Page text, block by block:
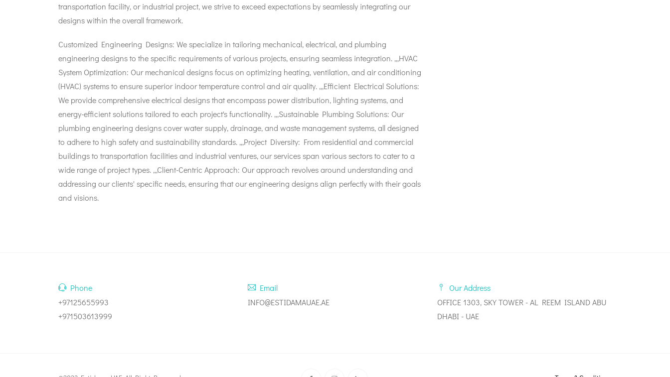
transportation facility, or industrial project, we strive to exceed expectations by seamlessly integrating our
designs within the overall framework.
Customized Engineering Designs: We specialize in tailoring mechanical, electrical, and plumbing
engineering designs to the specific requirements of various projects, ensuring seamless integration. ,,,HVAC
System Optimization: Our mechanical designs focus on optimizing heating, ventilation, and air conditioning
(HVAC) systems to ensure superior indoor temperature control and air quality. ,,,Efficient Electrical Solutions:
We provide comprehensive electrical designs that encompass power distribution, lighting systems, and
energy-efficient solutions tailored to each project's functionality. ,,,Sustainable Plumbing Solutions: Our
plumbing engineering designs cover water supply, drainage, and waste management systems, all designed
to adhere to high safety and sustainability standards. ,,,Project Diversity: From residential and commercial
buildings to transportation facilities and industrial ventures, our services span various sectors to cater to a
wide range of project types. ,,,Client-Centric Approach: Our approach revolves around understanding and
addressing our clients' specific needs, ensuring that our engineering designs align perfectly with their goals
and visions.
Phone
+97125655993
+971503613999
Email
INFO@ESTIDAMAUAE.AE
Our Address
OFFICE 1303, SKY TOWER - AL REEM ISLAND ABU
DHABI - UAE